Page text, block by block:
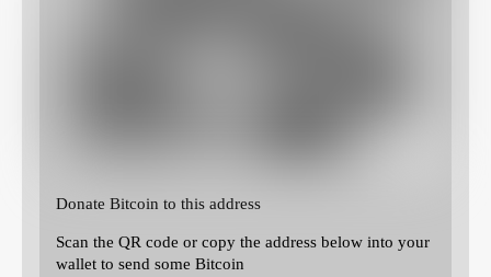
Donate Bitcoin to this address
Scan the QR code or copy the address below into your
wallet to send some Bitcoin